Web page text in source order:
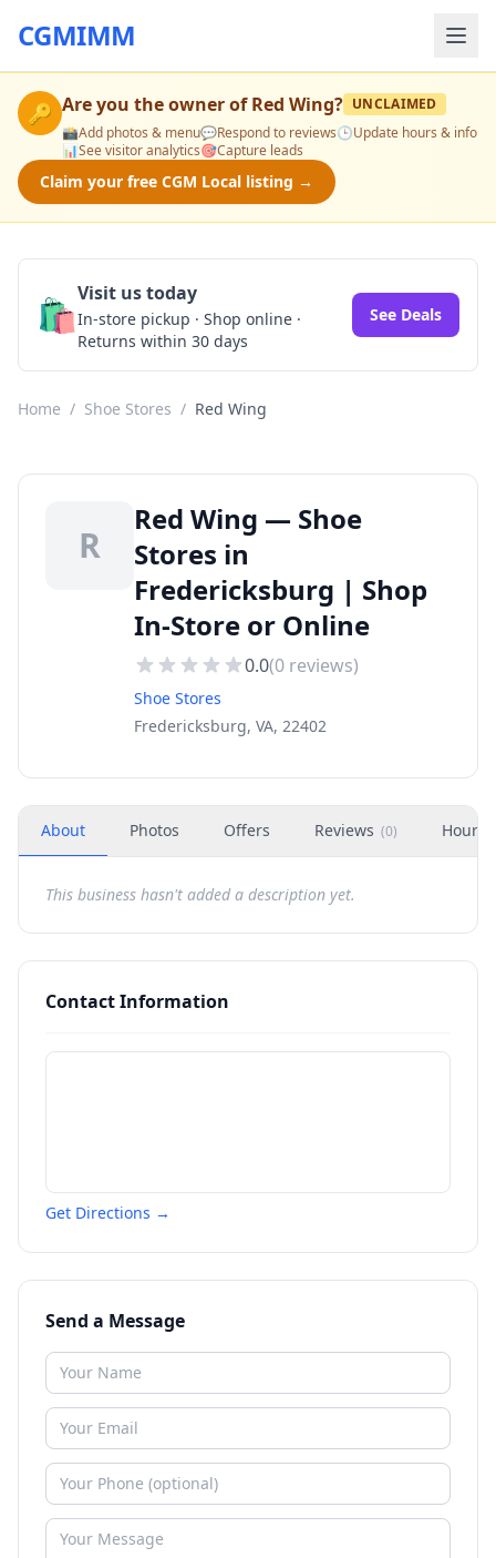
CGMIMM
🔑 Are you the owner ofRed Wing? UNCLAIMED
📸Add photos & menu💬Respond to reviews🕒Update hours & info
📊See visitor analytics🎯Capture leads
Claim your free CGM Local listing →
🛍️Visit us today
In-store pickup · Shop online ·
Returns within 30 days
See Deals
Home / Shoe Stores / Red Wing
R
Red Wing — Shoe
Stores in
Fredericksburg | Shop
In-Store or Online
0.0(0 reviews)
Shoe Stores
Fredericksburg, VA, 22402
About Photos Offers Reviews (0) Hours
This business hasn't added a description yet.
Contact Information
Get Directions →
Send a Message